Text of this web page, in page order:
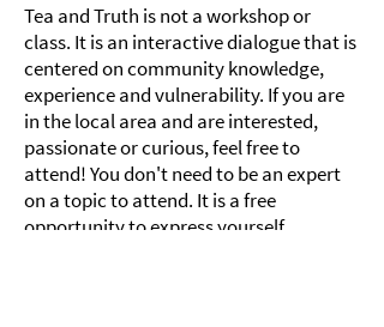
Tea and Truth is not a workshop or
class. It is an interactive dialogue that is
centered on community knowledge,
experience and vulnerability. If you are
in the local area and are interested,
passionate or curious, feel free to
attend! You don't need to be an expert
on a topic to attend. It is a free
opportunity to express yourself,